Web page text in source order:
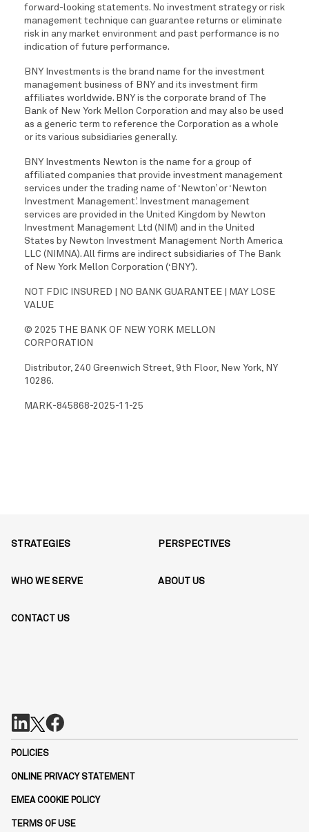
forward-looking statements. No investment strategy or risk
management technique can guarantee returns or eliminate
risk in any market environment and past performance is no
indication of future performance.
BNY Investments is the brand name for the investment
management business of BNY and its investment firm
affiliates worldwide. BNY is the corporate brand of The
Bank of New York Mellon Corporation and may also be used
as a generic term to reference the Corporation as a whole
or its various subsidiaries generally.
BNY Investments Newton is the name for a group of
affiliated companies that provide investment management
services under the trading name of ‘Newton’ or ‘Newton
Investment Management’. Investment management
services are provided in the United Kingdom by Newton
Investment Management Ltd (NIM) and in the United
States by Newton Investment Management North America
LLC (NIMNA). All firms are indirect subsidiaries of The Bank
of New York Mellon Corporation (‘BNY’).
NOT FDIC INSURED | NO BANK GUARANTEE | MAY LOSE
VALUE
© 2025 THE BANK OF NEW YORK MELLON
CORPORATION
Distributor, 240 Greenwich Street, 9th Floor, New York, NY
10286.
MARK-845868-2025-11-25
STRATEGIES PERSPECTIVES
WHO WE SERVE ABOUT US
CONTACT US
POLICIES
ONLINE PRIVACY STATEMENT
EMEA COOKIE POLICY
TERMS OF USE